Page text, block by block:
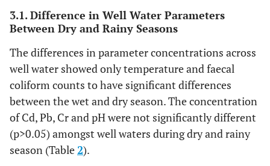
3.1. Difference in Well Water Parameters
Between Dry and Rainy Seasons
The differences in parameter concentrations across
well water showed only temperature and faecal
coliform counts to have significant differences
between the wet and dry season. The concentration
of Cd, Pb, Cr and pH were not significantly different
(p>0.05) amongst well waters during dry and rainy
season (Table 2).